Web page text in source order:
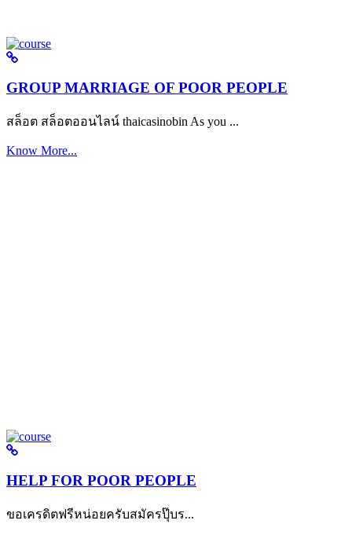
GROUP MARRIAGE OF POOR PEOPLE
สล็อต สล็อตออนไลน์ thaicasinobin As you ...
Know More...
HELP FOR POOR PEOPLE
ขอเครดิตฟรีหน่อยครับสมัครปุ๊บร...